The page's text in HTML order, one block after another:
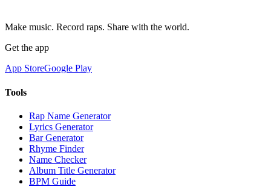
Make music. Record raps. Share with the world.
Get the app
App StoreGoogle Play
Tools
Rap Name Generator
Lyrics Generator
Bar Generator
Rhyme Finder
Name Checker
Album Title Generator
BPM Guide